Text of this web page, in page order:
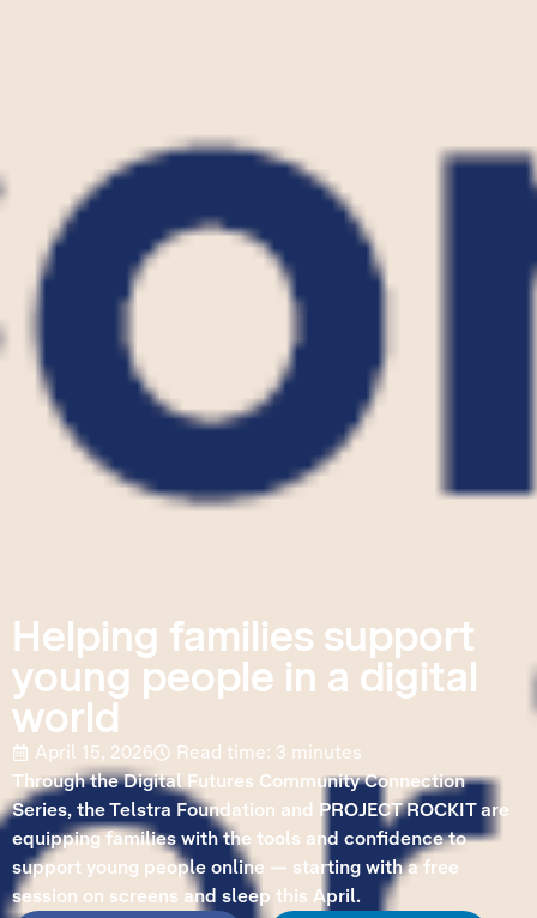
Helping families support
young people in a digital
world
April 15, 2026
Read time: 3 minutes
Through the Digital Futures Community Connection
Series, the Telstra Foundation and PROJECT ROCKIT are
equipping families with the tools and confidence to
support young people online — starting with a free
session on screens and sleep this April.